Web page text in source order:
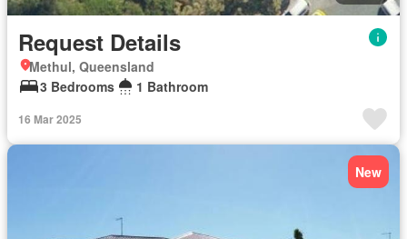
Request Details
Methul, Queensland
3 Bedrooms
1 Bathroom
16 Mar 2025
New